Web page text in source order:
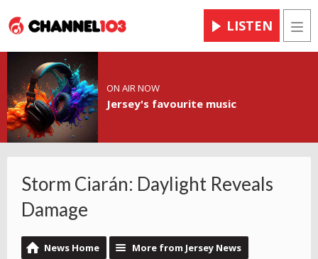
LISTEN
ON AIR NOW
Jersey's favourite music
Storm Ciarán: Daylight Reveals
Damage
News Home More from Jersey News